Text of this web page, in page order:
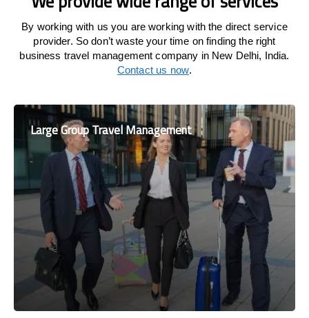
By working with us you are working with the direct service
provider. So don’t waste your time on finding the right
business travel management company in New Delhi, India.
Contact us now.
Large Group Travel Management